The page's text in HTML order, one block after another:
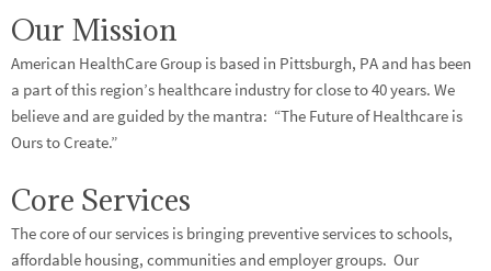
Our Mission
American HealthCare Group is based in Pittsburgh, PA and has been
a part of this region’s healthcare industry for close to 40 years. We
believe and are guided by the mantra: “The Future of Healthcare is
Ours to Create.”
Core Services
The core of our services is bringing preventive services to schools,
affordable housing, communities and employer groups. Our